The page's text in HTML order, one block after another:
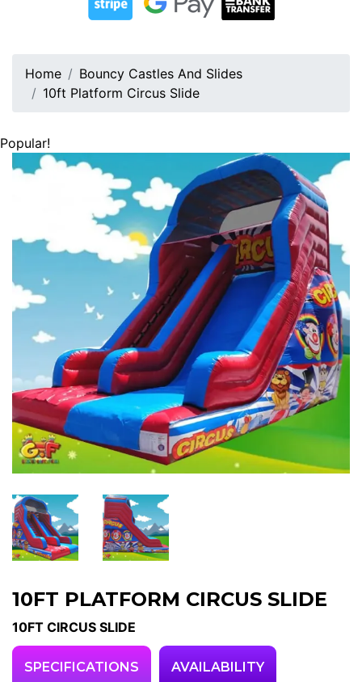
Home
Bouncy Castles And Slides
10ft Platform Circus Slide
Popular!
10FT PLATFORM CIRCUS SLIDE
10FT CIRCUS SLIDE
SPECIFICATIONS AVAILABILITY